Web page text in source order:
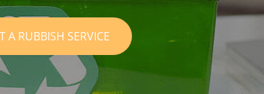
A RUBBISH SERVICE